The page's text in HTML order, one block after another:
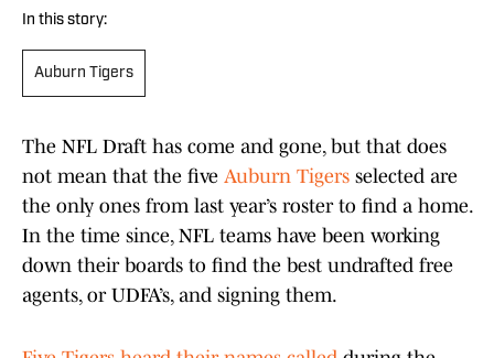
In this story:
Auburn Tigers
The NFL Draft has come and gone, but that does
not mean that the five Auburn Tigers selected are
the only ones from last year’s roster to find a home.
In the time since, NFL teams have been working
down their boards to find the best undrafted free
agents, or UDFA’s, and signing them.